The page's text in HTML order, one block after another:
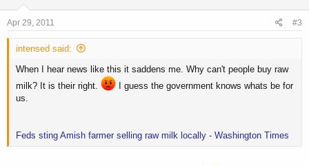
Apr 29, 2011 #3
intensed said:
When I hear news like this it saddens me. Why can't people buy raw
milk? It is their right.
I guess the government knows whats be for
us.
Feds sting Amish farmer selling raw milk locally - Washington Times